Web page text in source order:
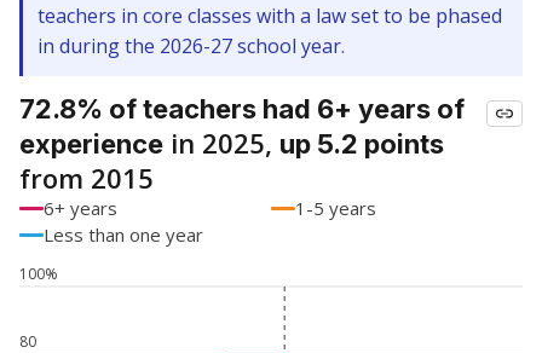
teachers in core classes with a law set to be phased
in during the 2026-27 school year.
72.8% of teachers had 6+ years of
experience in 2025, up 5.2 points
from 2015
6+ years
1-5 years
Less than one year
80
100%